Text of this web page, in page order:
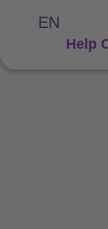
EN
Help